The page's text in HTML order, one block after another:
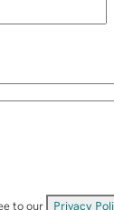
to our Privacy